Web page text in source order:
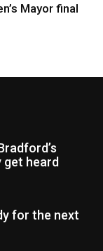
Mayor final
get heard
for the next